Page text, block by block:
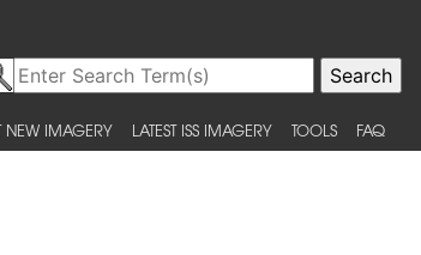
NEW IMAGERY LATEST ISS IMAGERY TOOLS FAQ